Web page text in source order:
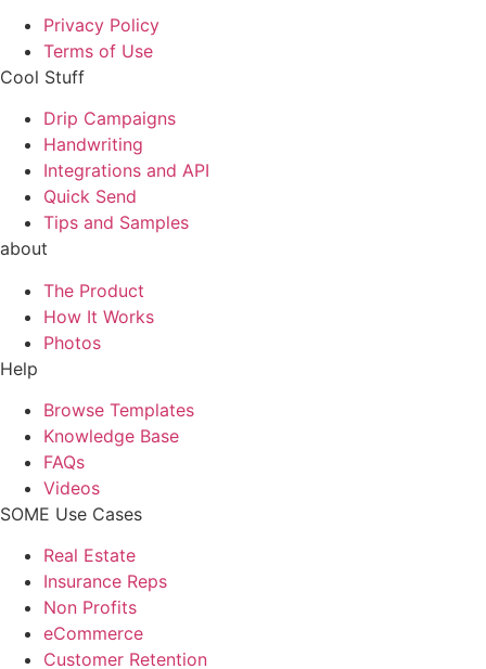
Privacy Policy
Terms of Use
Cool Stuff
Drip Campaigns
Handwriting
Integrations and API
Quick Send
Tips and Samples
about
The Product
How It Works
Photos
Help
Browse Templates
Knowledge Base
FAQs
Videos
SOME Use Cases
Real Estate
Insurance Reps
Non Profits
eCommerce
Customer Retention